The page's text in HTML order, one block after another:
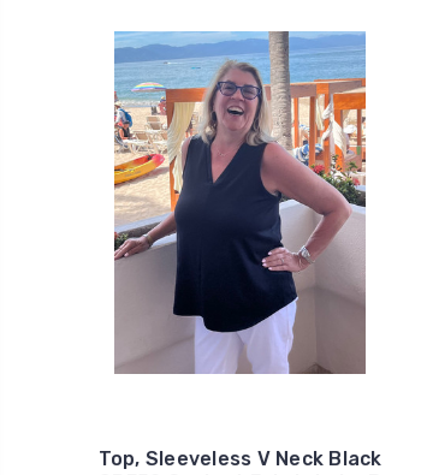
Top, Sleeveless V Neck Black